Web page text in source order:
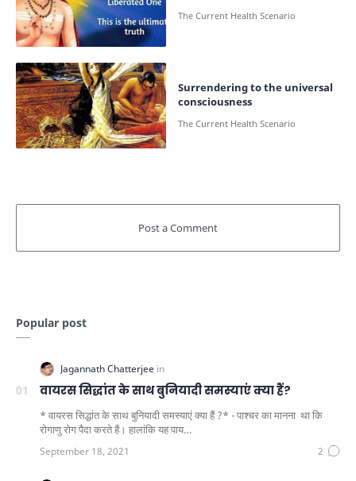
Surrendering to the universal
consciousness
Popular post
वायरस सिद्धांत के साथ बुनियादी समस्याएं क्या हैं?
* वायरस सिद्धांत के साथ बुनियादी समस्याएं क्या हैं ?* - पाश्चर का मानना ​​ था कि
रोगाणु रोग पैदा करते हैं। हालांकि यह पाय…